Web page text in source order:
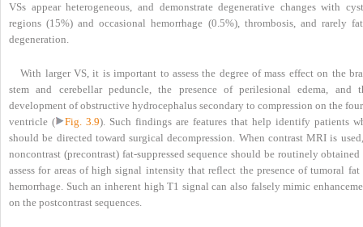
VSs appear heterogeneous, and demonstrate degenerative changes with
regions (15%) and occasional hemorrhage (0.5%), thrombosis, and rarely
degeneration.
With larger VS, it is important to assess the degree of mass effect on the
stem and cerebellar peduncle, the presence of perilesional edema, and
development of obstructive hydrocephalus secondary to compression on the
ventricle (
Fig. 3.9). Such findings are features that help identify patients
should be directed toward surgical decompression. When contrast MRI is
noncontrast (precontrast) fat-suppressed sequence should be routinely obtained
assess for areas of high signal intensity that reflect the presence of tumoral fat
hemorrhage. Such an inherent high T1 signal can also falsely mimic
on the postcontrast sequences.